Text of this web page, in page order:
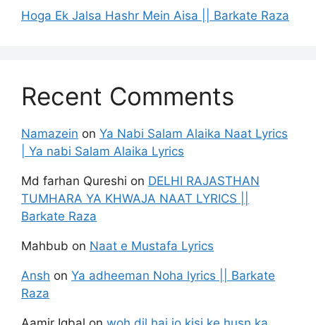
Hoga Ek Jalsa Hashr Mein Aisa || Barkate Raza
Recent Comments
Namazein on Ya Nabi Salam Alaika Naat Lyrics
| Ya nabi Salam Alaika Lyrics
Md farhan Qureshi on DELHI RAJASTHAN
TUMHARA YA KHWAJA NAAT LYRICS ||
Barkate Raza
Mahbub on Naat e Mustafa Lyrics
Ansh on Ya adheeman Noha lyrics || Barkate
Raza